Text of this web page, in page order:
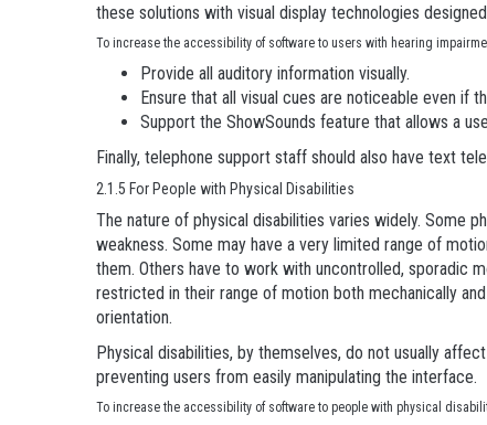
these solutions with visual display technologies
To increase the accessibility of software to users with hearing
Provide all auditory information visually.
Ensure that all visual cues are noticeable even if
Support the ShowSounds feature that allows a
Finally, telephone support staff should also have text
2.1.5 For People with Physical Disabilities
The nature of physical disabilities varies widely. Some
weakness. Some may have a very limited range of
them. Others have to work with uncontrolled, sporadic
restricted in their range of motion both mechanically
orientation.
Physical disabilities, by themselves, do not usually
preventing users from easily manipulating the interface.
To increase the accessibility of software to people with physical